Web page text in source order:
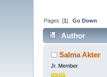
Pages: [1]Go Down
Author
Salma Akter
Jr. Member